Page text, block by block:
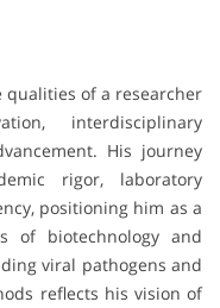
qualities of a researcher
interdisciplinary
His journey
rigor, laboratory
positioning him as a
of biotechnology and
viral pathogens and
reflects his vision of